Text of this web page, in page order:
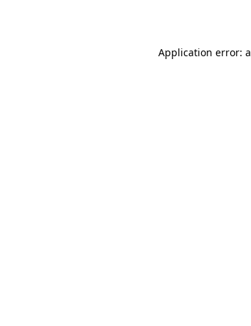
Application error: a